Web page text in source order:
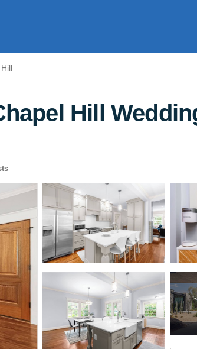
Hill